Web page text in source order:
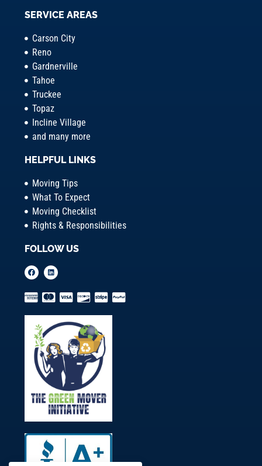
SERVICE AREAS
Carson City
Reno
Gardnerville
Tahoe
Truckee
Topaz
Incline Village
and many more
HELPFUL LINKS
Moving Tips
What To Expect
Moving Checklist
Rights & Responsibilities
FOLLOW US